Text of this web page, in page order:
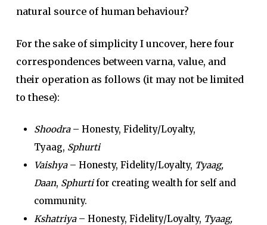
natural source of human behaviour?
For the sake of simplicity I uncover, here four
correspondences between varna, value, and
their operation as follows (it may not be limited
to these):
Shoodra– Honesty, Fidelity/Loyalty,
Tyaag, Sphurti
Vaishya – Honesty, Fidelity/Loyalty, Tyaag,
Daan, Sphurtifor creating wealth for self and
community.
Kshatriya– Honesty, Fidelity/Loyalty, Tyaag,